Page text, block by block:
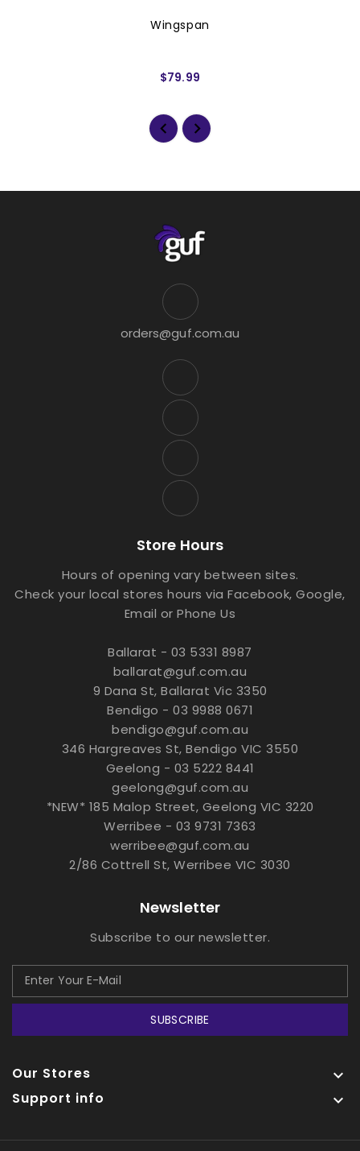
Wingspan
$79.99
orders@guf.com.au
Store Hours
Hours of opening vary between sites.
Check your local stores hours via Facebook, Google,
Email or Phone Us
Ballarat - 03 5331 8987
ballarat@guf.com.au
9 Dana St, Ballarat Vic 3350
Bendigo - 03 9988 0671
bendigo@guf.com.au
346 Hargreaves St, Bendigo VIC 3550
Geelong - 03 5222 8441
geelong@guf.com.au
*NEW* 185 Malop Street, Geelong VIC 3220
Werribee - 03 9731 7363
werribee@guf.com.au
2/86 Cottrell St, Werribee VIC 3030
Newsletter
Subscribe to our newsletter.
SUBSCRIBE
Our Stores 
Support info 